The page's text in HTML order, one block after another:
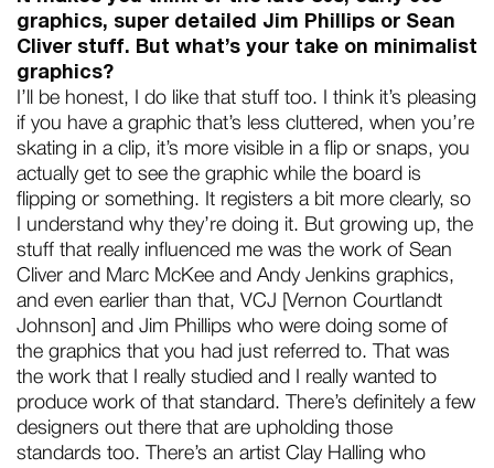
graphics, super detailed Jim Phillips or Sean
Cliver stuff. But what’s your take on minimalist
graphics?
I’ll be honest, I do like that stuff too. I think it’s pleasing
if you have a graphic that’s less cluttered, when you’re
skating in a clip, it’s more visible in a flip or snaps, you
actually get to see the graphic while the board is
flipping or something. It registers a bit more clearly, so
I understand why they’re doing it. But growing up, the
stuff that really influenced me was the work of Sean
Cliver and Marc McKee and Andy Jenkins graphics,
and even earlier than that, VCJ [Vernon Courtlandt
Johnson] and Jim Phillips who were doing some of
the graphics that you had just referred to. That was
the work that I really studied and I really wanted to
produce work of that standard. There’s definitely a few
designers out there that are upholding those
standards too. There’s an artist Clay Halling who